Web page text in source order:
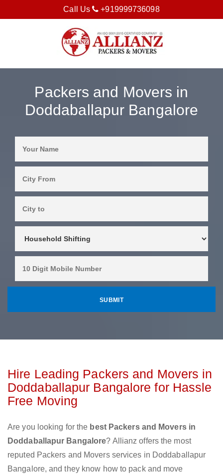
Call Us +919999736098
Packers and Movers in
Doddaballapur Bangalore
Hire Leading Packers and Movers in
Doddaballapur Bangalore for Hassle
Free Moving
Are you looking for the best Packers and Movers in
Doddaballapur Bangalore? Allianz offers the most
reputed Packers and Movers services in Doddaballapur
Bangalore, and they know how to pack and move